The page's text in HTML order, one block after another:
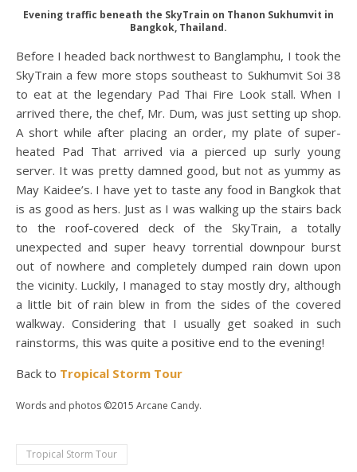
Evening traffic beneath the SkyTrain on Thanon Sukhumvit in
Bangkok, Thailand.
Before I headed back northwest to Banglamphu, I took the
SkyTrain a few more stops southeast to Sukhumvit Soi 38
to eat at the legendary Pad Thai Fire Look stall. When I
arrived there, the chef, Mr. Dum, was just setting up shop.
A short while after placing an order, my plate of super-
heated Pad That arrived via a pierced up surly young
server. It was pretty damned good, but not as yummy as
May Kaidee’s. I have yet to taste any food in Bangkok that
is as good as hers. Just as I was walking up the stairs back
to the roof-covered deck of the SkyTrain, a totally
unexpected and super heavy torrential downpour burst
out of nowhere and completely dumped rain down upon
the vicinity. Luckily, I managed to stay mostly dry, although
a little bit of rain blew in from the sides of the covered
walkway. Considering that I usually get soaked in such
rainstorms, this was quite a positive end to the evening!
Back to Tropical Storm Tour
Words and photos ©2015 Arcane Candy.
Tropical Storm Tour